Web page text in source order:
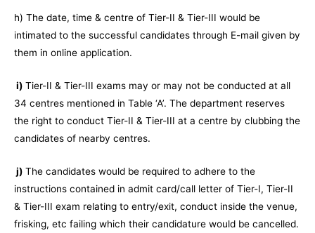
h) The date, time & centre of Tier-II & Tier-III would be
intimated to the successful candidates through E-mail given by
them in online application.
i) Tier-II & Tier-III exams may or may not be conducted at all
34 centres mentioned in Table ‘A’. The department reserves
the right to conduct Tier-II & Tier-III at a centre by clubbing the
candidates of nearby centres.
j) The candidates would be required to adhere to the
instructions contained in admit card/call letter of Tier-I, Tier-II
& Tier-III exam relating to entry/exit, conduct inside the venue,
frisking, etc failing which their candidature would be cancelled.